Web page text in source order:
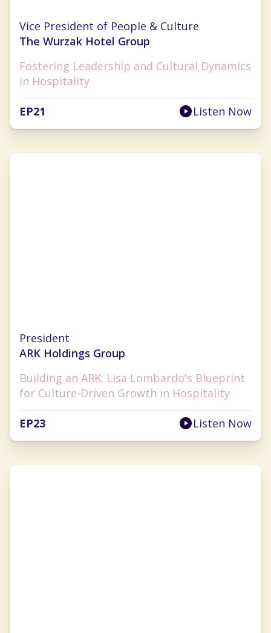
Kelly Makino
Vice President of People & Culture
The Wurzak Hotel Group
Fostering Leadership and Cultural Dynamics
in Hospitality
EP21 Listen Now
President
ARK Holdings Group
Building an ARK: Lisa Lombardo's Blueprint
for Culture-Driven Growth in Hospitality
EP23 Listen Now